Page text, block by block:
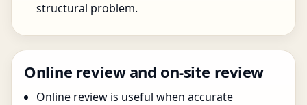
structural problem.
Online review and on-site review
Online review is useful when accurate